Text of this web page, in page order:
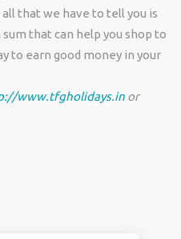
that we have to tell you is
that can help you shop to
to earn good money in your
www.tfgholidays.in or